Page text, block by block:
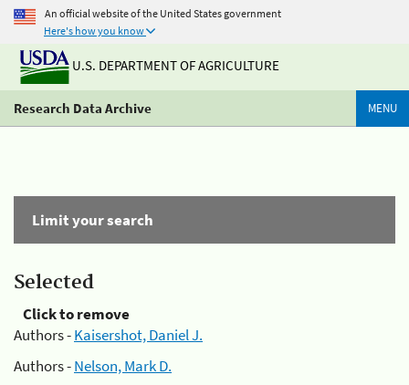
An official website of the United States government
Here's how you know
U.S. DEPARTMENT OF AGRICULTURE
Research Data Archive MENU
Limit your search
Selected
Click to remove
Authors -Kaisershot, Daniel J.
Authors -Nelson, Mark D.